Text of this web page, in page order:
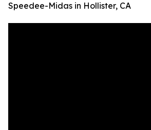
Speedee-Midas in Hollister, CA